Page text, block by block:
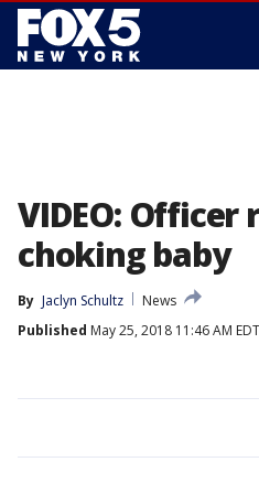
VIDEO: Officer
choking baby
By Jaclyn Schultz
News
Published May 25, 2018 11:46 AM EDT